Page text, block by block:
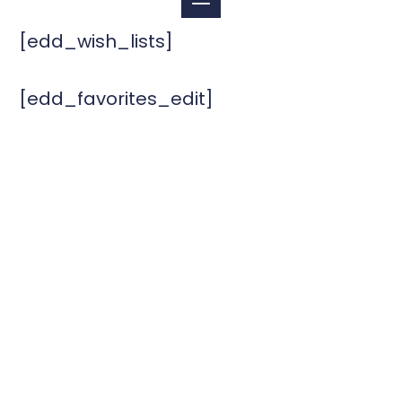
[edd_wish_lists]
[edd_favorites_edit]